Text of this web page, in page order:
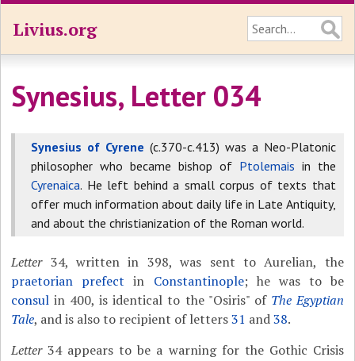
Livius.org
Synesius, Letter 034
Synesius of Cyrene (c.370-c.413) was a Neo-Platonic
philosopher who became bishop of Ptolemais in the
Cyrenaica. He left behind a small corpus of texts that
offer much information about daily life in Late Antiquity,
and about the christianization of the Roman world.
Letter34, written in 398, was sent to Aurelian, the
praetorian prefect in Constantinople; he was to be
consul in 400, is identical to the "Osiris" of The Egyptian
Tale, and is also to recipient of letters31 and38.
Letter34 appears to be a warning for the Gothic Crisis